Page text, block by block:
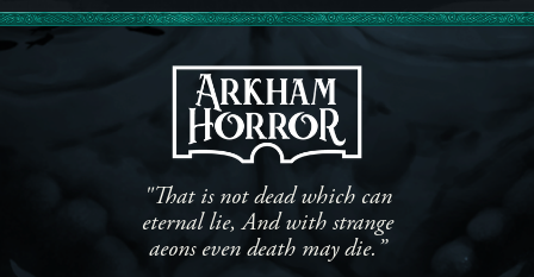
"That is not dead which can
eternal lie, And with strange
aeons even death may die.”